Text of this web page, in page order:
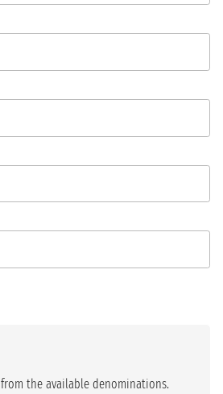
from the available denominations.